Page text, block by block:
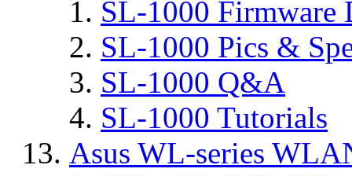
SL-1000 Firmware
SL-1000 Pics &
SL-1000 Q&A
SL-1000 Tutorials
Asus WL-series